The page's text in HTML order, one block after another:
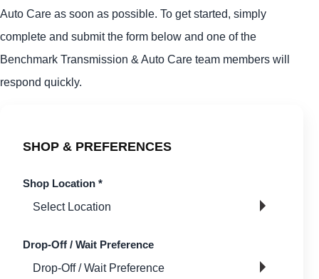
Auto Care as soon as possible. To get started, simply
complete and submit the form below and one of the
Benchmark Transmission & Auto Care team members will
respond quickly.
SHOP & PREFERENCES
Shop Location *
Drop-Off / Wait Preference